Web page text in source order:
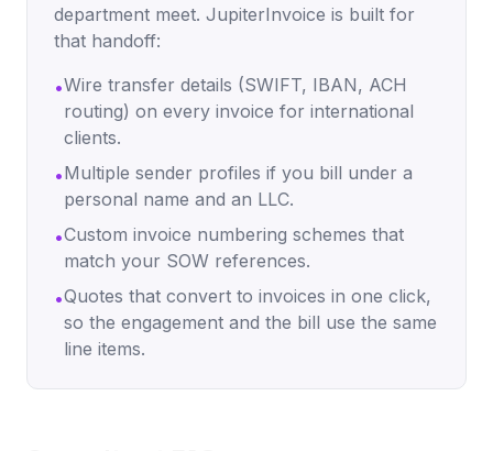
department meet. JupiterInvoice is built for
that handoff:
•Wire transfer details (SWIFT, IBAN, ACH
routing) on every invoice for international
clients.
•Multiple sender profiles if you bill under a
personal name and an LLC.
•Custom invoice numbering schemes that
match your SOW references.
•Quotes that convert to invoices in one click,
so the engagement and the bill use the same
line items.